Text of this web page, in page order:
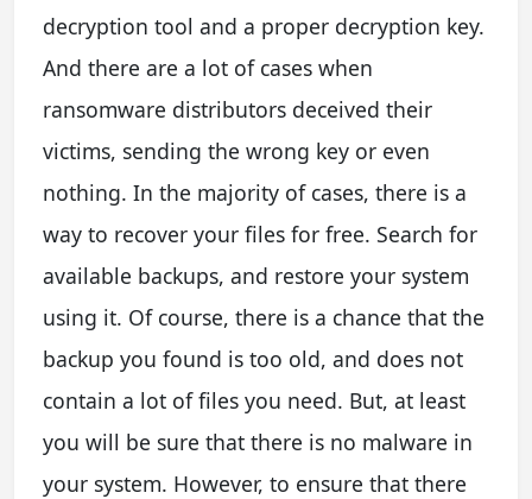
decryption tool and a proper decryption key.
And there are a lot of cases when
ransomware distributors deceived their
victims, sending the wrong key or even
nothing. In the majority of cases, there is a
way to recover your files for free. Search for
available backups, and restore your system
using it. Of course, there is a chance that the
backup you found is too old, and does not
contain a lot of files you need. But, at least
you will be sure that there is no malware in
your system. However, to ensure that there